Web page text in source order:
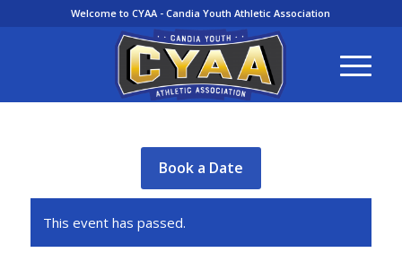
Welcome to CYAA - Candia Youth Athletic Association
Book a Date
This event has passed.